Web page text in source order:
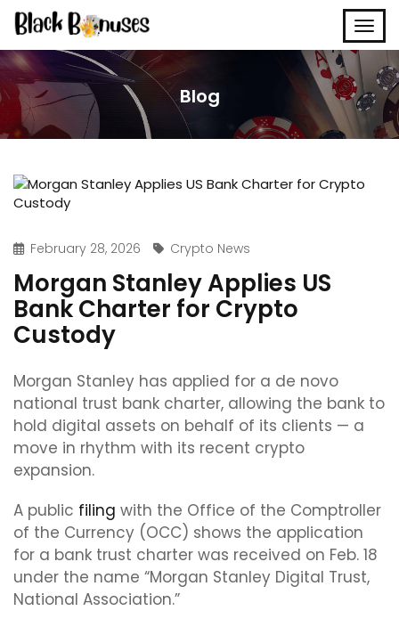
Blog
February 28, 2026 Crypto News
Morgan Stanley Applies US
Bank Charter for Crypto
Custody
Morgan Stanley has applied for a de novo
national trust bank charter, allowing the bank to
hold digital assets on behalf of its clients — a
move in rhythm with its recent crypto
expansion.
A public filing with the Office of the Comptroller
of the Currency (OCC) shows the application
for a bank trust charter was received on Feb. 18
under the name “Morgan Stanley Digital Trust,
National Association.”